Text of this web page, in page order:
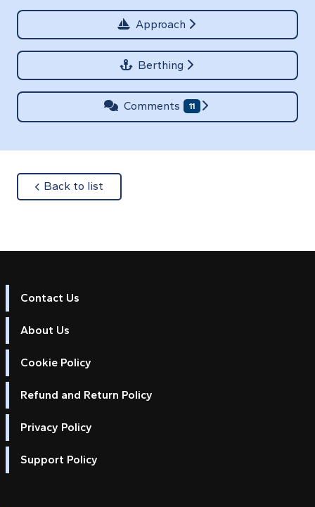
Approach
Berthing
Comments 11
Back to list
Contact Us
About Us
Cookie Policy
Refund and Return Policy
Privacy Policy
Support Policy